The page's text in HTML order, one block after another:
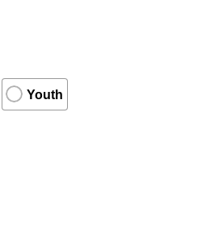
Youth